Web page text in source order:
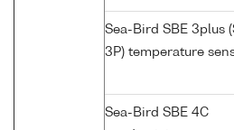
Sea-Bird SBE 3plus
3P) temperature
Sea-Bird SBE 4C